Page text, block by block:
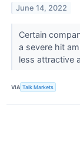
June 14, 2022
Certain
a severe hit
less attractive
VIA Talk Markets